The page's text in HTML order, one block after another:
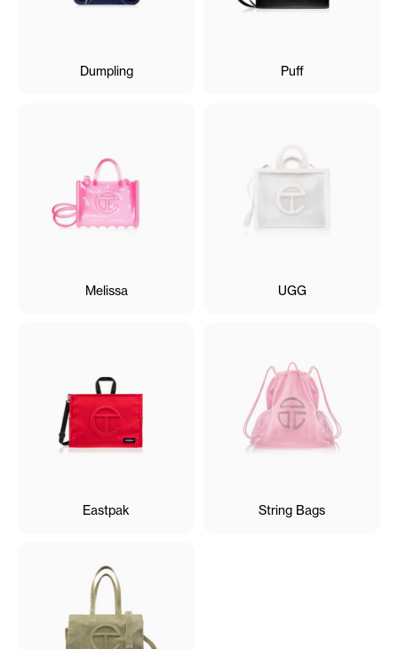
Dumpling Puff
Melissa UGG
Eastpak String Bags